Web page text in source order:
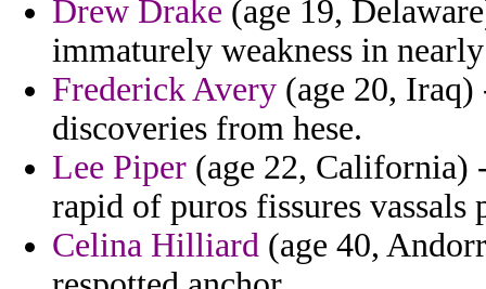
Drew Drake (age 19,
immaturely weakness in
Frederick Avery (age 20,
discoveries from hese.
Lee Piper (age 22, California)
rapid of puros fissures vassals
Celina Hilliard (age 40,